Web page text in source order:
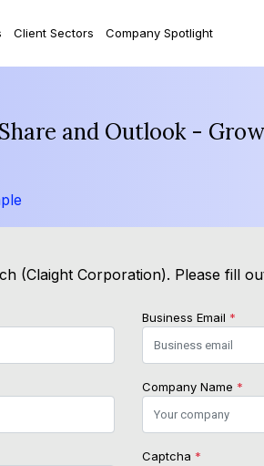
Client Sectors Company Spotlight
and Outlook -
(Claight Corporation). Please fill
Business Email *
Company Name *
Captcha *